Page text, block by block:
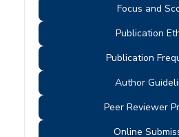
Focus and
Publication
Publication
Author
Peer Reviewer
Online